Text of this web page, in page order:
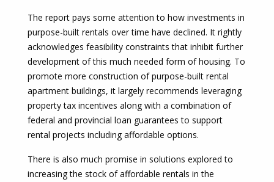
The report pays some attention to how investments in
purpose-built rentals over time have declined. It rightly
acknowledges feasibility constraints that inhibit further
development of this much needed form of housing. To
promote more construction of purpose-built rental
apartment buildings, it largely recommends leveraging
property tax incentives along with a combination of
federal and provincial loan guarantees to support
rental projects including affordable options.
There is also much promise in solutions explored to
increasing the stock of affordable rentals in the